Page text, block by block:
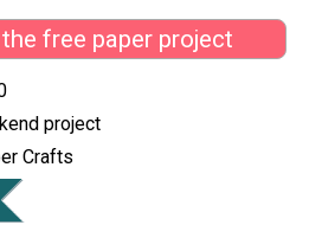
free paper project
project
Crafts